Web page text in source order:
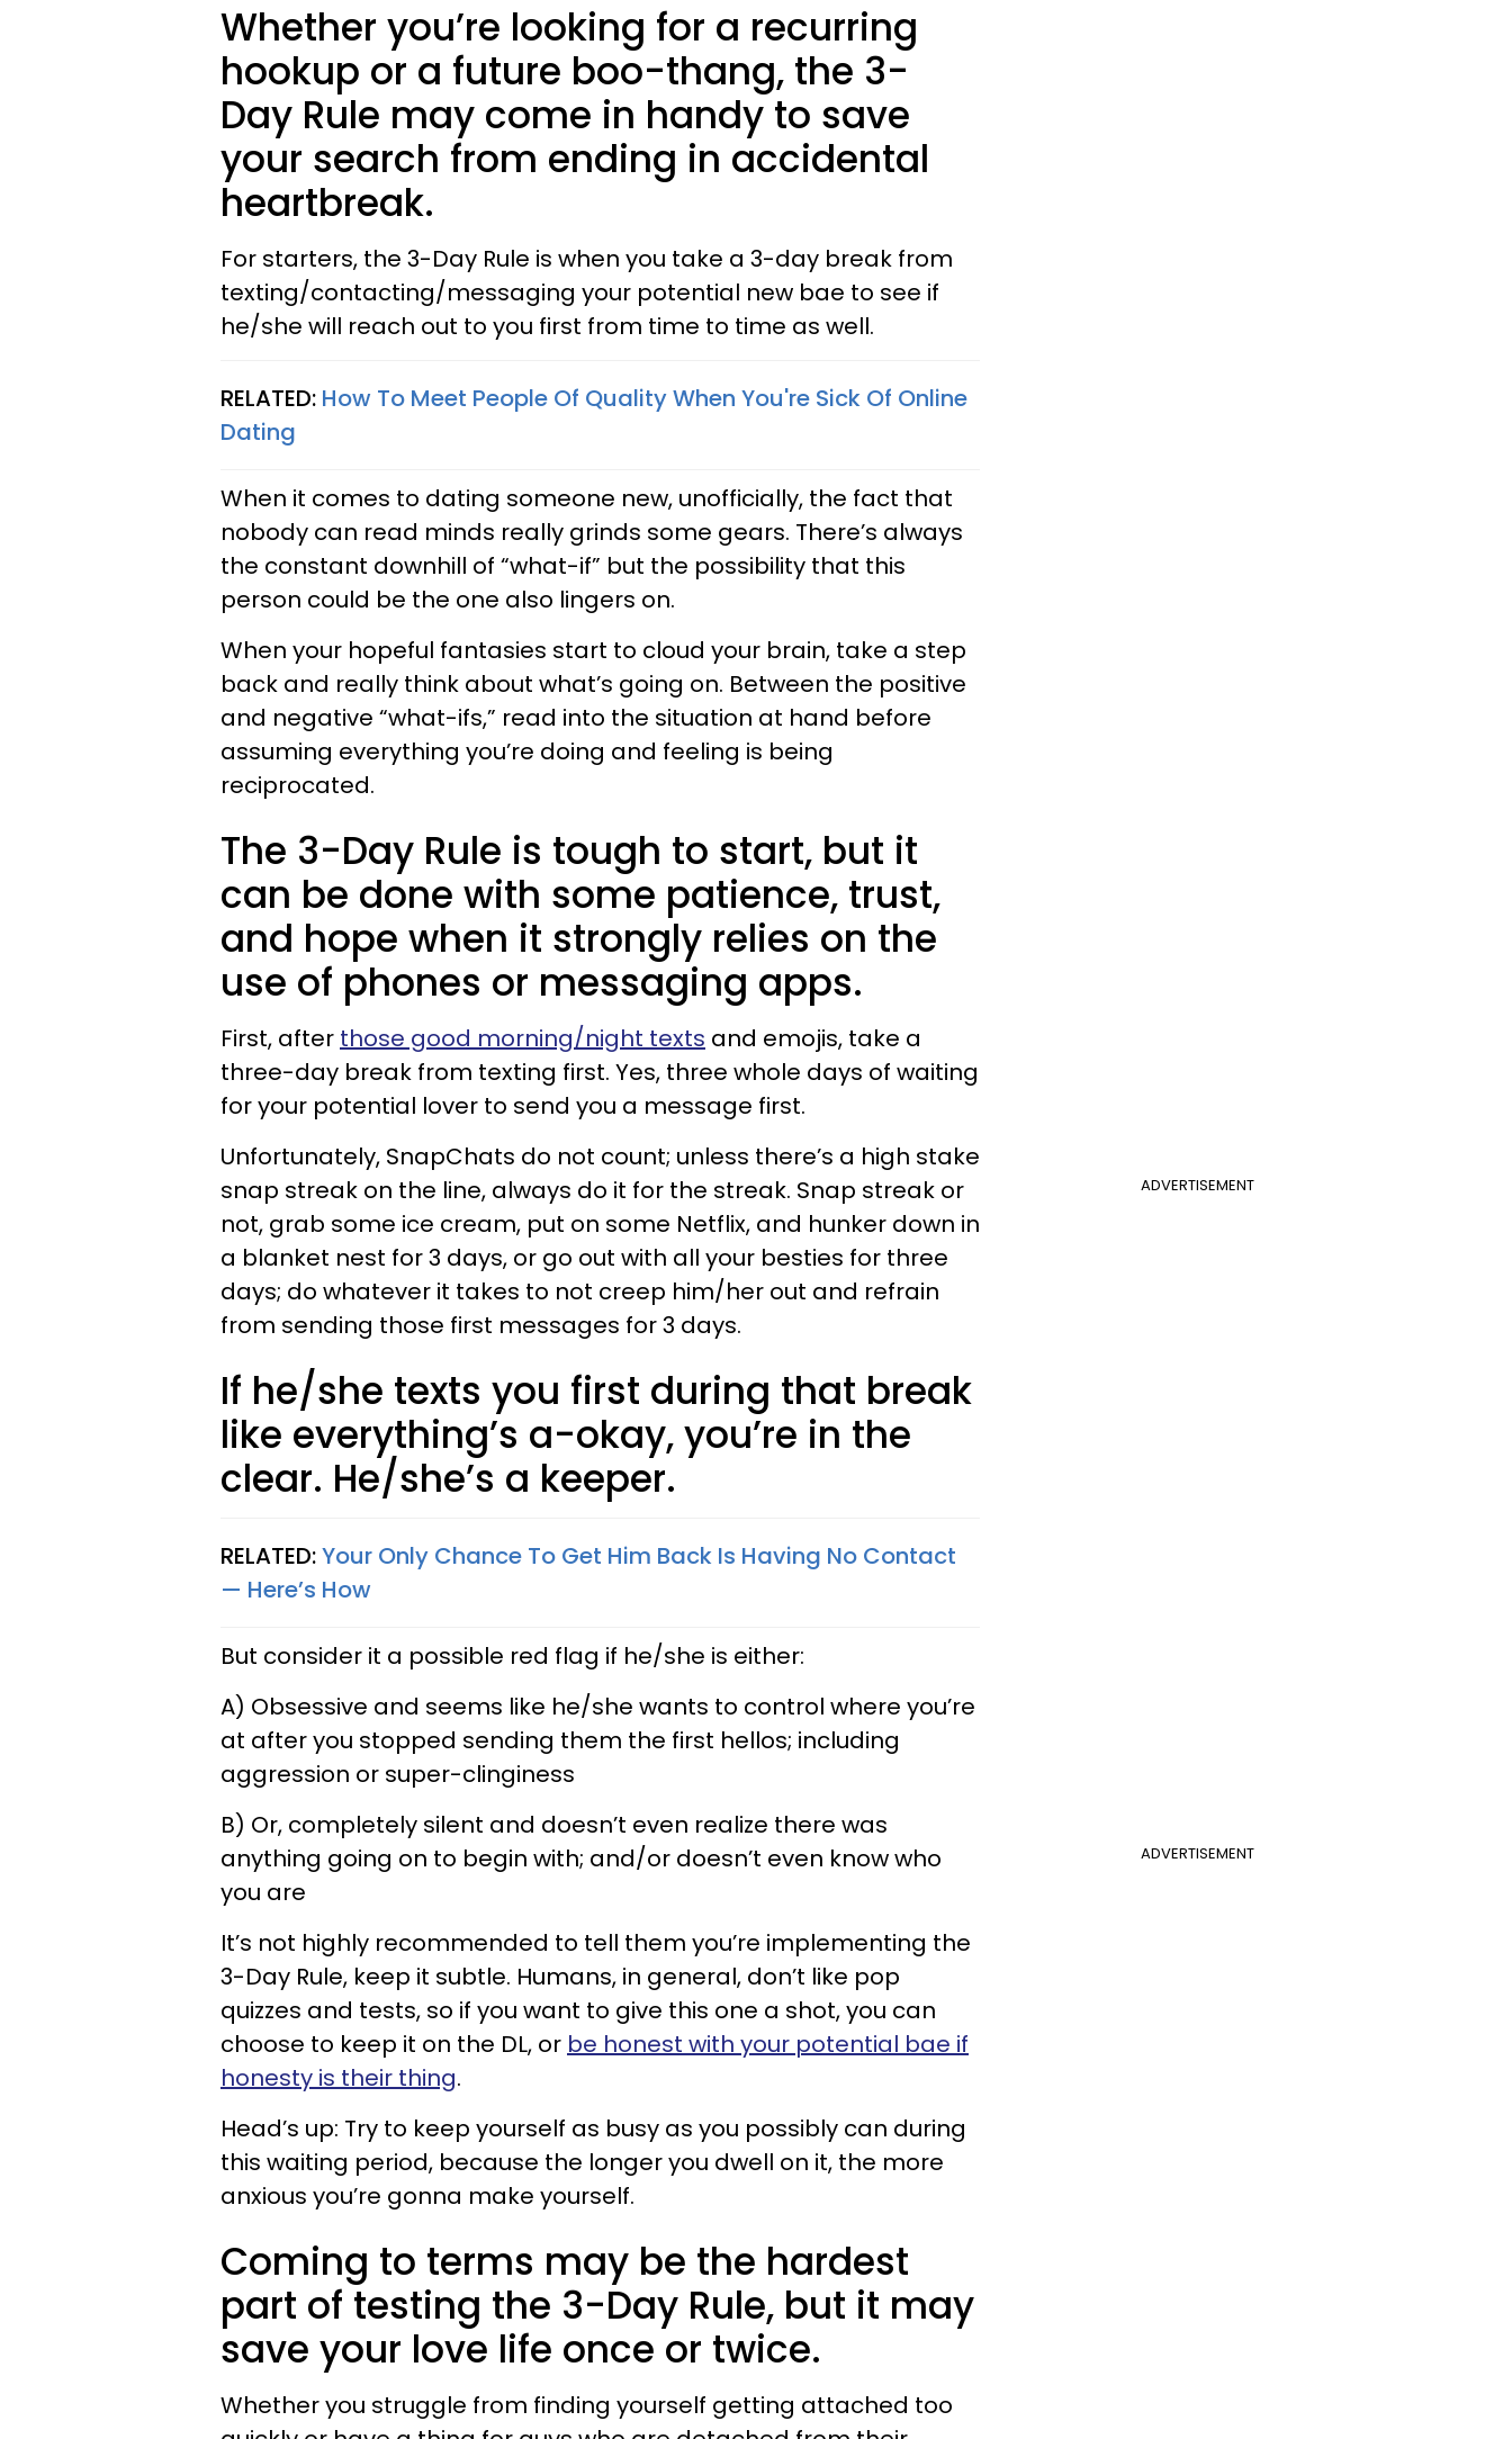
Whether you’re looking for a recurring
hookup or a future boo-thang, the 3-
Day Rule may come in handy to save
your search from ending in accidental
heartbreak.
For starters, the 3-Day Rule is when you take a 3-day break from
texting/contacting/messaging your potential new bae to see if
he/she will reach out to you first from time to time as well.
RELATED: How To Meet People Of Quality When You're Sick Of Online
Dating
When it comes to dating someone new, unofficially, the fact that
nobody can read minds really grinds some gears. There’s always
the constant downhill of “what-if” but the possibility that this
person could be the one also lingers on.
When your hopeful fantasies start to cloud your brain, take a step
back and really think about what’s going on. Between the positive
and negative “what-ifs,” read into the situation at hand before
assuming everything you’re doing and feeling is being
reciprocated.
The 3-Day Rule is tough to start, but it
can be done with some patience, trust,
and hope when it strongly relies on the
use of phones or messaging apps.
First, after those good morning/night texts and emojis, take a
three-day break from texting first. Yes, three whole days of waiting
for your potential lover to send you a message first.
ADVERTISEMENT
Unfortunately, SnapChats do not count; unless there’s a high stake
snap streak on the line, always do it for the streak. Snap streak or
not, grab some ice cream, put on some Netflix, and hunker down in
a blanket nest for 3 days, or go out with all your besties for three
days; do whatever it takes to not creep him/her out and refrain
from sending those first messages for 3 days.
If he/she texts you first during that break
like everything’s a-okay, you’re in the
clear. He/she’s a keeper.
RELATED:Your Only Chance To Get Him Back Is Having No Contact
— Here’s How
But consider it a possible red flag if he/she is either:
A) Obsessive and seems like he/she wants to control where you’re
at after you stopped sending them the first hellos; including
aggression or super-clinginess
ADVERTISEMENT
B) Or, completely silent and doesn’t even realize there was
anything going on to begin with; and/or doesn’t even know who
you are
It’s not highly recommended to tell them you’re implementing the
3-Day Rule, keep it subtle. Humans, in general, don’t like pop
quizzes and tests, so if you want to give this one a shot, you can
choose to keep it on the DL, or be honest with your potential bae if
honesty is their thing.
Head’s up: Try to keep yourself as busy as you possibly can during
this waiting period, because the longer you dwell on it, the more
anxious you’re gonna make yourself.
Coming to terms may be the hardest
part of testing the 3-Day Rule, but it may
save your love life once or twice.
Whether you struggle from finding yourself getting attached too